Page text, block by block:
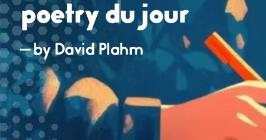
poetry du jour
— by David Plahm